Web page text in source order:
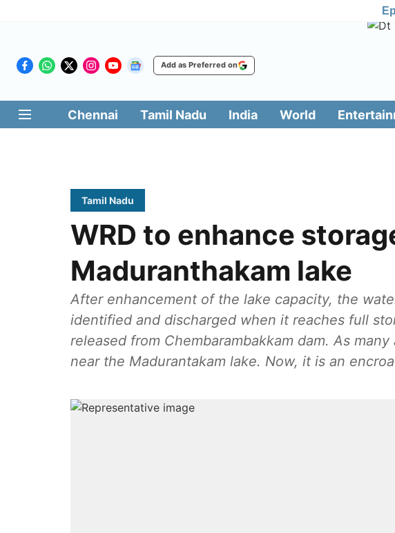
Add as Preferred on
Chennai Tamil Nadu India World
Tamil Nadu
WRD to enhance
Maduranthakam lake
After enhancement of the lake capacity, the
identified and discharged when it reaches full
released from Chembarambakkam dam. As
near the Madurantakam lake. Now, it is an